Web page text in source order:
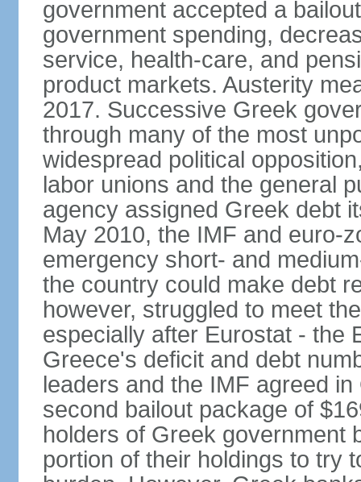
government accepted a
government spending,
service, health-care, and
product markets. Austerity
2017. Successive Greek
through many of the most
widespread political
labor unions and the general
agency assigned Greek debt
May 2010, the IMF and euro-
emergency short- and
the country could make debt
however, struggled to meet
especially after Eurostat - the
Greece's deficit and debt
leaders and the IMF agreed
second bailout package of
holders of Greek government
portion of their holdings to try